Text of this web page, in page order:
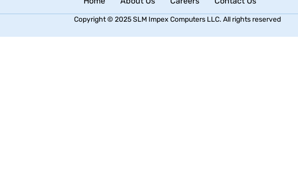
Copyright © 2025 SLM Impex Computers LLC. All rights reserved